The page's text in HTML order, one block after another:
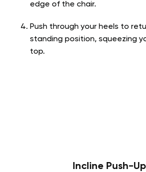
edge of the chair.
Push through your heels to
standing position, squeezing
top.
Incline Push-